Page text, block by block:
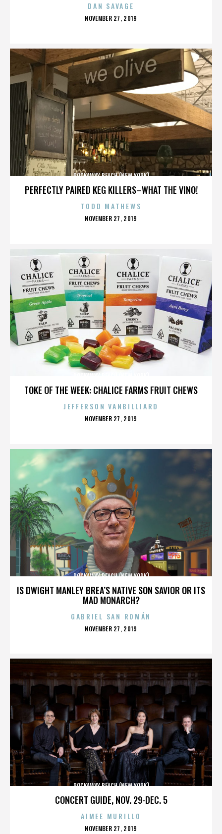
DAN SAVAGE
POSTED
NOVEMBER 27, 2019
PERFECTLY PAIRED KEG KILLERS–WHAT THE VINO!
ROCKAWAY BEACH (NEW YORK)
TODD MATHEWS
POSTED
NOVEMBER 27, 2019
TOKE OF THE WEEK: CHALICE FARMS FRUIT CHEWS
JEFFERSON VANBILLIARD
POSTED
NOVEMBER 27, 2019
IS DWIGHT MANLEY BREA’S NATIVE SON SAVIOR OR ITS
MAD MONARCH?
ROCKAWAY BEACH (NEW YORK)
GABRIEL SAN ROMÁN
POSTED
NOVEMBER 27, 2019
CONCERT GUIDE, NOV. 29-DEC. 5
ROCKAWAY BEACH (NEW YORK)
AIMEE MURILLO
POSTED
NOVEMBER 27, 2019